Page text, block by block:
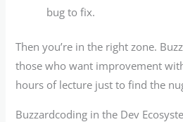
bug to fix.
Then you’re in the right zone.
those who want improvement
hours of lecture just to find the
Buzzardcoding in the Dev